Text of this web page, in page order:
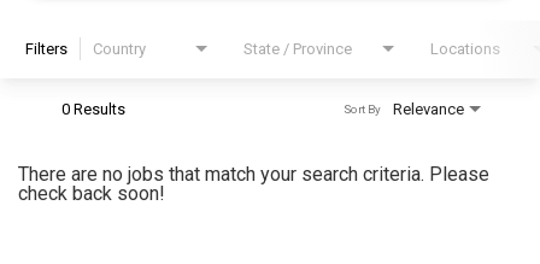
Filters Country State / Province Locations
0 Results Relevance
Sort By
There are no jobs that match your search criteria. Please
check back soon!